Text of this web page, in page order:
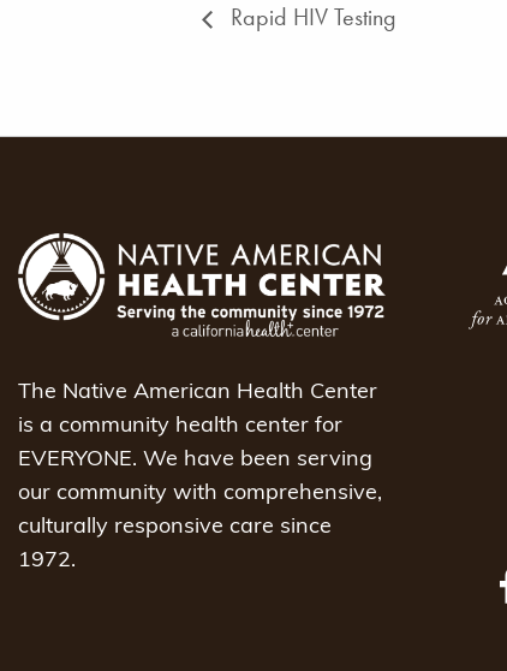
Rapid HIV Testing
The Native American Health Center
is a community health center for
EVERYONE. We have been serving
our community with comprehensive,
culturally responsive care since
1972.